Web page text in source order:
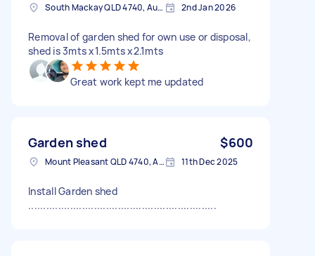
South Mackay QLD 4740, Australia 2nd Jan 2026
Removal of garden shed for own use or disposal,
shed is 3mts x1.5mts x2.1mts
Great work kept me updated
Garden shed $600
Mount Pleasant QLD 4740, Australia 11th Dec 2025
Install Garden shed
...............................................................